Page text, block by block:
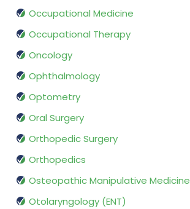
Occupational Medicine
Occupational Therapy
Oncology
Ophthalmology
Optometry
Oral Surgery
Orthopedic Surgery
Orthopedics
Osteopathic Manipulative Medicine
Otolaryngology (ENT)